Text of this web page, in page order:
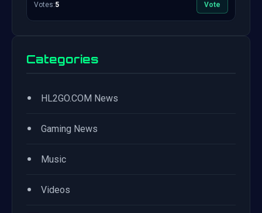
Votes:5 Vote
Categories
• HL2GO.COM News
• Gaming News
• Music
• Videos